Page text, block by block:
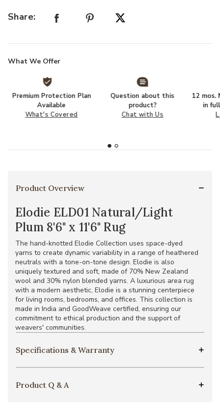
Share:
What We Offer
Premium Protection Plan
Available
What's Covered
Question about this
product?
Chat with Us
12 mos.
in
Product Overview
Elodie ELD01 Natural/Light
Plum 8'6" x 11'6" Rug
The hand-knotted Elodie Collection uses space-dyed
yarns to create dynamic variability in a range of heathered
neutrals with a tone-on-tone design. Elodie is also
uniquely textured and soft, made of 70% New Zealand
wool and 30% nylon blended yarns. A luxurious area rug
with a modern aesthetic, Elodie is a stunning centerpiece
for living rooms, bedrooms, and offices. This collection is
made in India and GoodWeave certified, ensuring our
commitment to ethical production and the support of
weavers' communities.
Specifications & Warranty
Product Q & A